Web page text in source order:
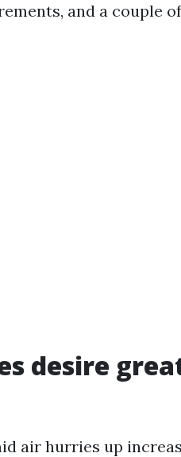
and a couple
desire
air hurries up